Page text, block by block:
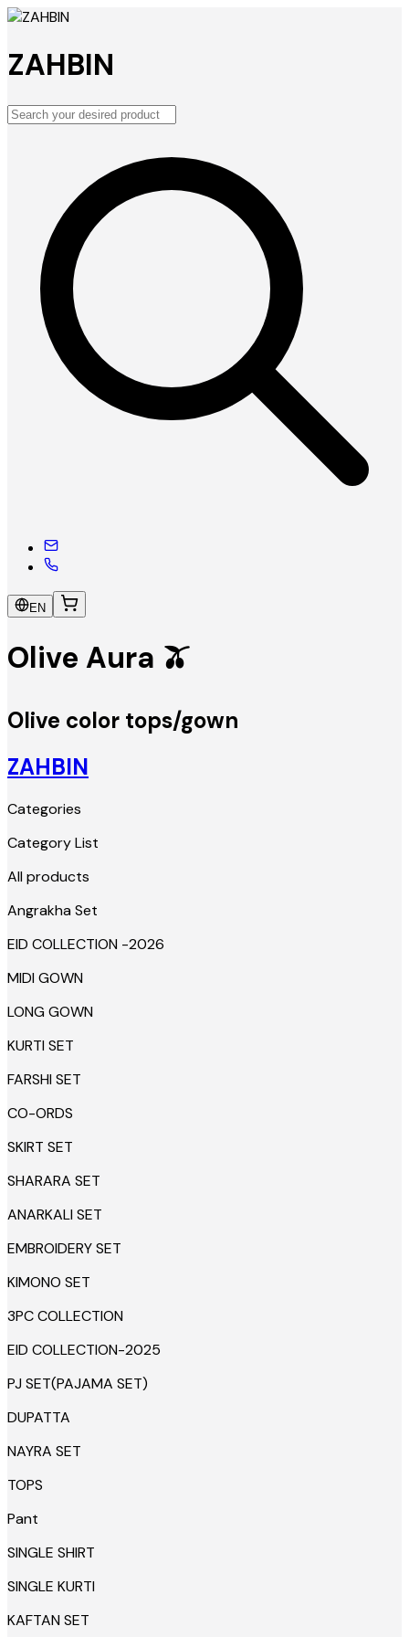
ZAHBIN
EN
Olive Aura 🫒
Olive color tops/gown
ZAHBIN
Categories
Category List
All products
Angrakha Set
EID COLLECTION -2026
MIDI GOWN
LONG GOWN
KURTI SET
FARSHI SET
CO-ORDS
SKIRT SET
SHARARA SET
ANARKALI SET
EMBROIDERY SET
KIMONO SET
3PC COLLECTION
EID COLLECTION-2025
PJ SET(PAJAMA SET)
DUPATTA
NAYRA SET
TOPS
Pant
SINGLE SHIRT
SINGLE KURTI
KAFTAN SET